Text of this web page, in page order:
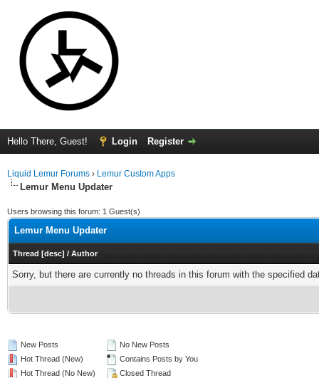
Hello There, Guest! Login Register
Liquid Lemur Forums › Lemur Custom Apps
Lemur Menu Updater
Users browsing this forum: 1 Guest(s)
Lemur Menu Updater
Thread [desc] / Author
Sorry, but there are currently no threads in this forum with the specified
New Posts
Hot Thread (New)
Hot Thread (No New)
No New Posts
Contains Posts by You
Closed Thread